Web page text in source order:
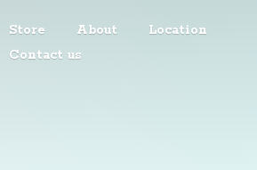
Store About
Location
Contact us